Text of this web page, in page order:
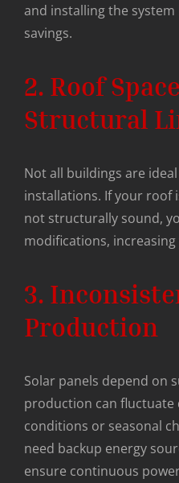
and installing the
savings.
2. Roof
Structural
Not all buildings are
installations. If your roof
not structurally sound,
modifications,
3.
Production
Solar panels depend on
production can fluctuate
conditions or seasonal
need backup energy
ensure continuous